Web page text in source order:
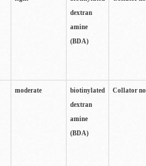
dextran
amine
(BDA)
moderate
biotinylated
dextran
amine
(BDA)
Collator